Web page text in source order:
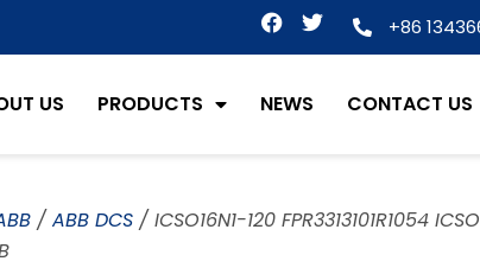
F
a
c
b
T
i
t
+86
US PRODUCTS NEWS CONTACT US
/ ABB DCS / ICSO16N1-120 FPR3313101R1054